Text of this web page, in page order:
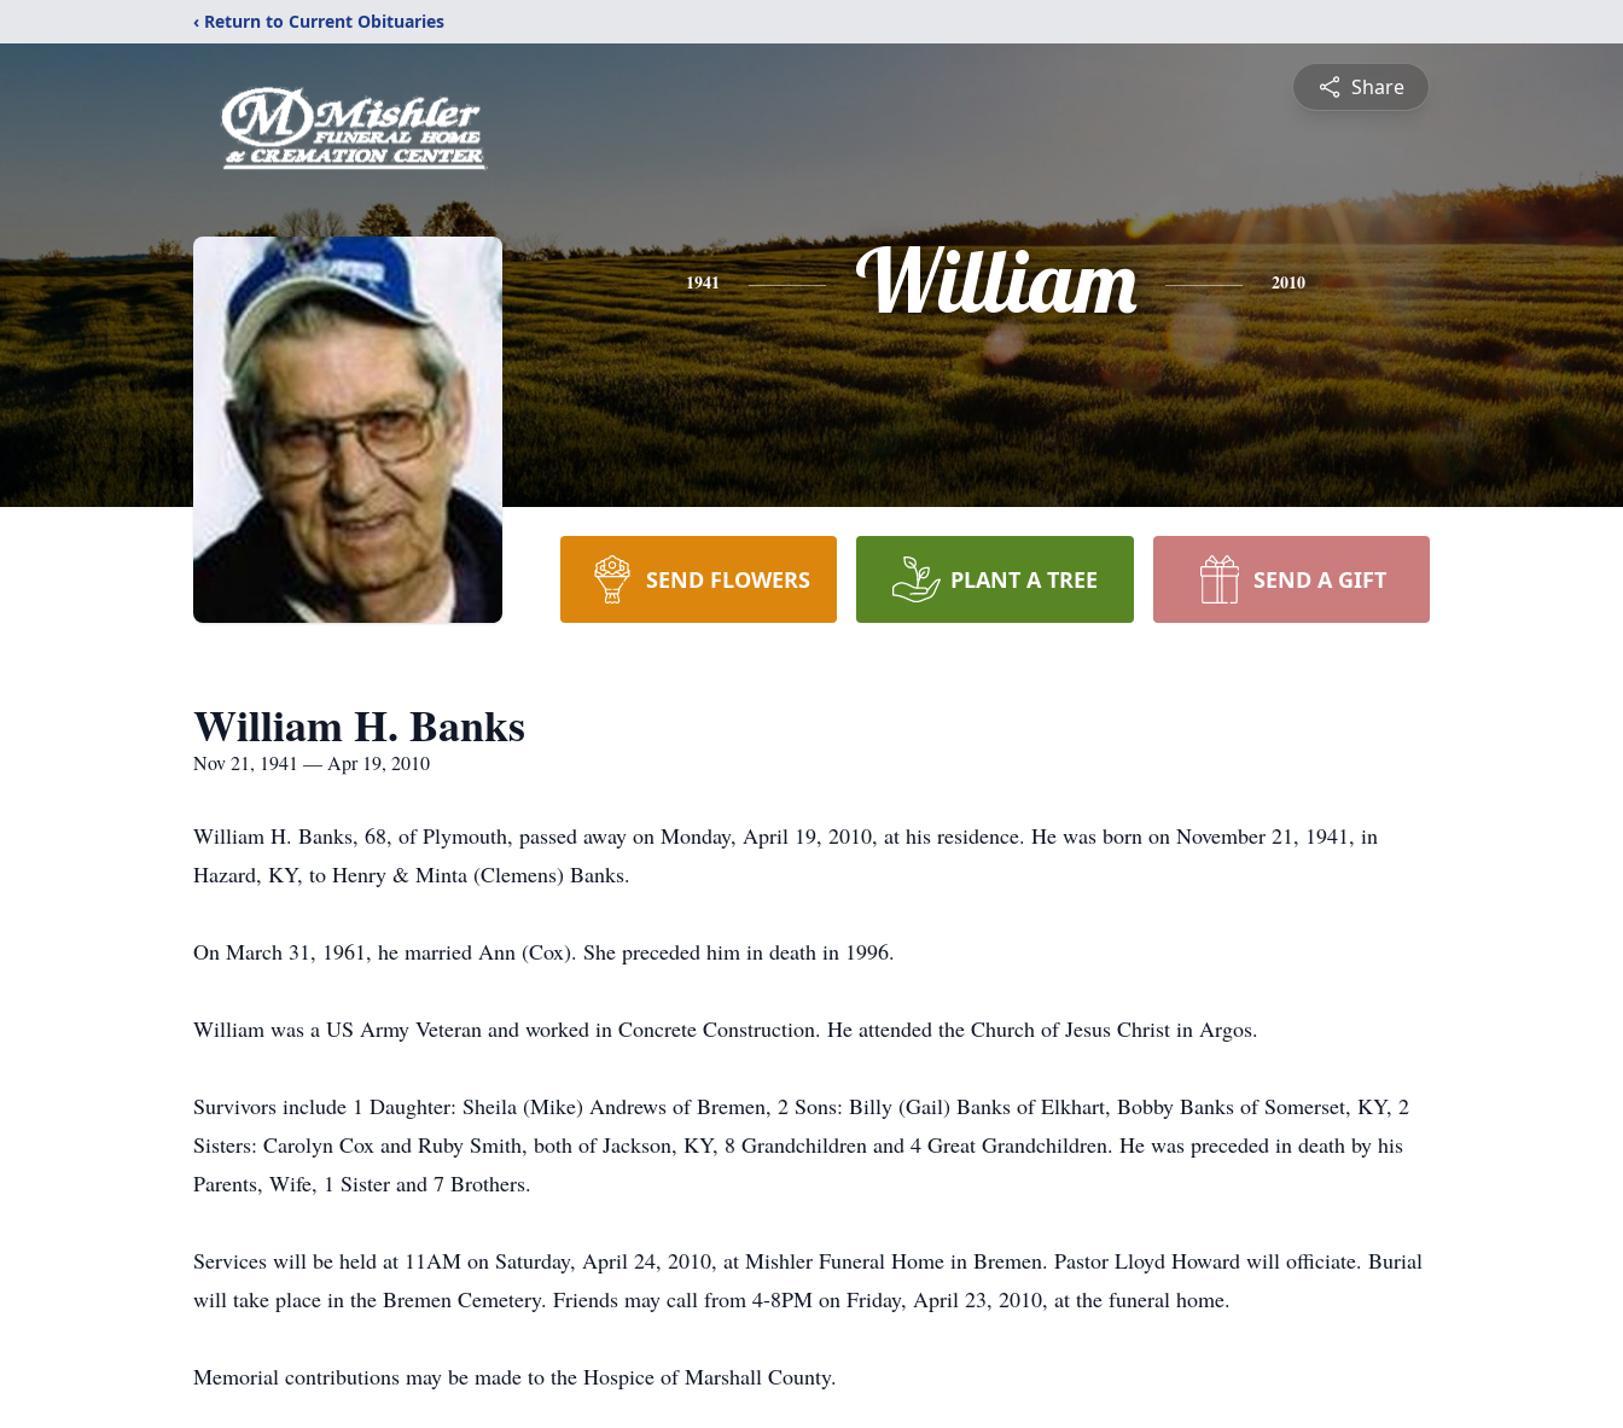
‹ Return to Current Obituaries
Share
1941 William 2010
SEND FLOWERS PLANT A TREE SEND A GIFT
William H. Banks
Nov 21, 1941 — Apr 19, 2010
William H. Banks, 68, of Plymouth, passed away on Monday, April 19, 2010, at his residence. He was born on November 21, 1941, in
Hazard, KY, to Henry & Minta (Clemens) Banks.
On March 31, 1961, he married Ann (Cox). She preceded him in death in 1996.
William was a US Army Veteran and worked in Concrete Construction. He attended the Church of Jesus Christ in Argos.
Survivors include 1 Daughter: Sheila (Mike) Andrews of Bremen, 2 Sons: Billy (Gail) Banks of Elkhart, Bobby Banks of Somerset, KY, 2
Sisters: Carolyn Cox and Ruby Smith, both of Jackson, KY, 8 Grandchildren and 4 Great Grandchildren. He was preceded in death by his
Parents, Wife, 1 Sister and 7 Brothers.
Services will be held at 11AM on Saturday, April 24, 2010, at Mishler Funeral Home in Bremen. Pastor Lloyd Howard will officiate. Burial
will take place in the Bremen Cemetery. Friends may call from 4-8PM on Friday, April 23, 2010, at the funeral home.
Memorial contributions may be made to the Hospice of Marshall County.